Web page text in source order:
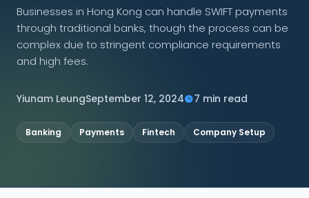
News & Insights
Contact Us
Businesses in Hong Kong can handle SWIFT payments
through traditional banks, though the process can be
complex due to stringent compliance requirements
and high fees.
Yiunam LeungSeptember 12, 2024 7 min read
Banking Payments Fintech Company Setup